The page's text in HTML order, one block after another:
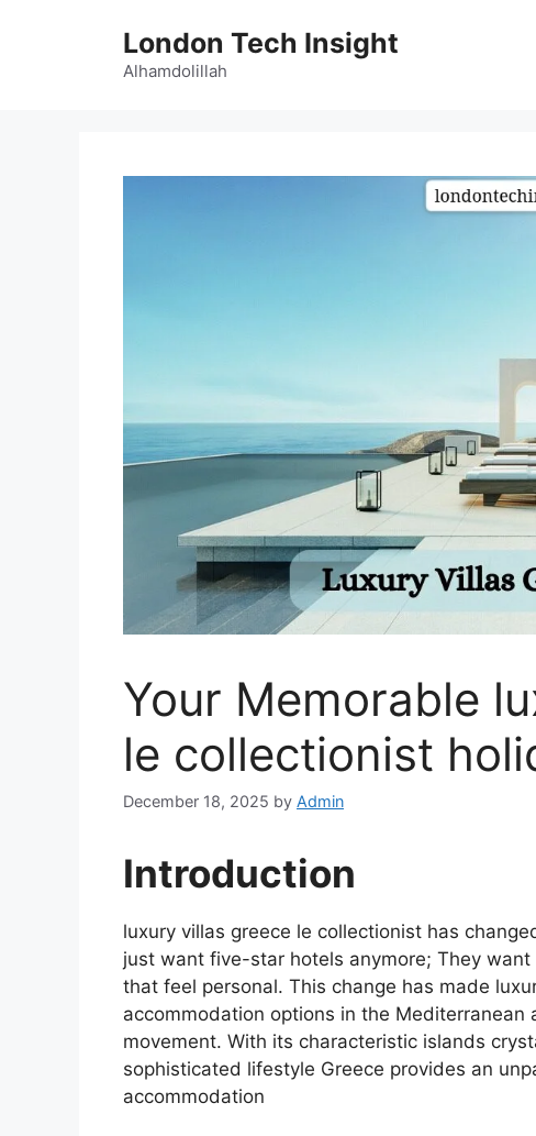
London Tech Insight
Alhamdolillah
Your Memorable
le collectionist
December 18, 2025 by Admin
Introduction
luxury villas greece le collectionist has
just want five-star hotels anymore; They
that feel personal. This change has made
accommodation options in the
movement. With its characteristic islands
sophisticated lifestyle Greece provides an
accommodation